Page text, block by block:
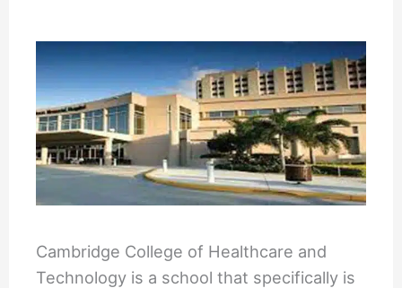
Cambridge College of Healthcare and
Technology is a school that specifically is